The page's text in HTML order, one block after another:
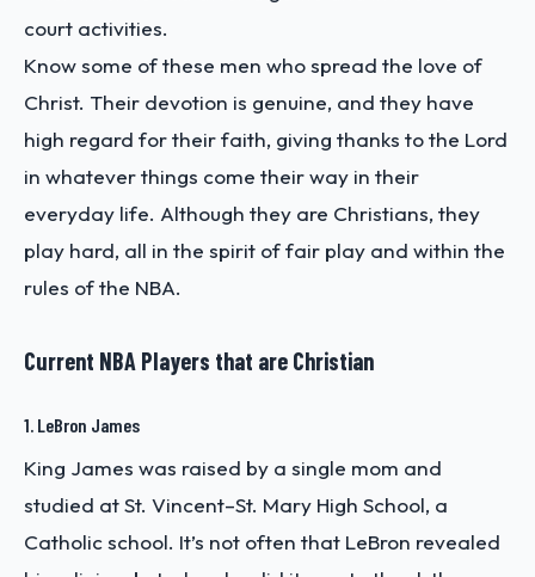
court activities.
Know some of these men who spread the love of
Christ. Their devotion is genuine, and they have
high regard for their faith, giving thanks to the Lord
in whatever things come their way in their
everyday life. Although they are Christians, they
play hard, all in the spirit of fair play and within the
rules of the NBA.
Current NBA Players that are Christian
1. LeBron James
King James was raised by a single mom and
studied at St. Vincent–St. Mary High School, a
Catholic school. It’s not often that LeBron revealed